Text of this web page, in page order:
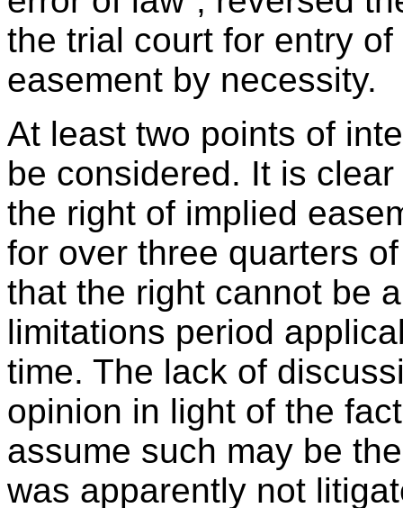
the trial court for entry
easement by necessity.
At least two points of
be considered. It is
the right of implied
for over three quarters
that the right cannot be
limitations period
time. The lack of
opinion in light of the
assume such may be
was apparently not